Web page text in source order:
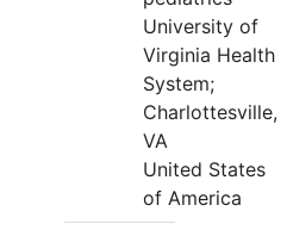
University of
Virginia Health
System;
Charlottesville,
VA
United States
of America